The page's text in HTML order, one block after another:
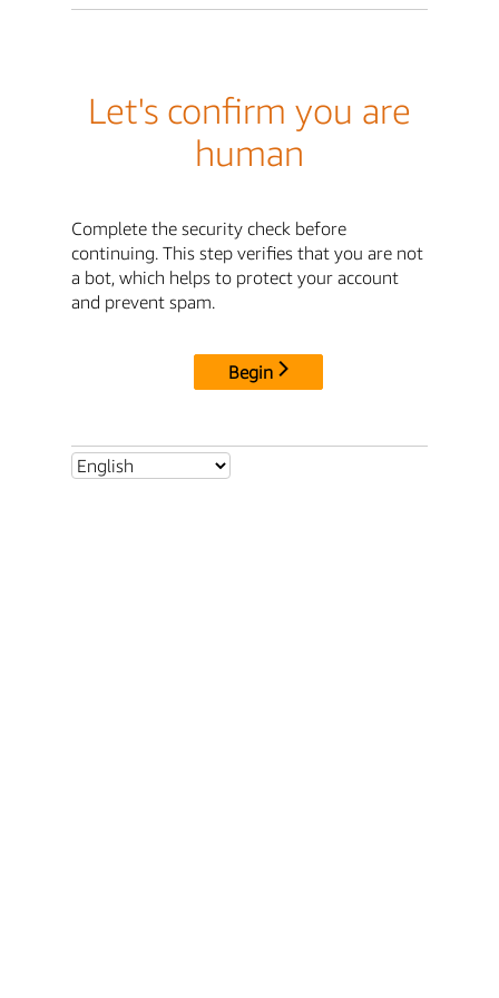
Let's confirm you are
human
Complete the security check before
continuing. This step verifies that you are not
a bot, which helps to protect your account
and prevent spam.
Begin